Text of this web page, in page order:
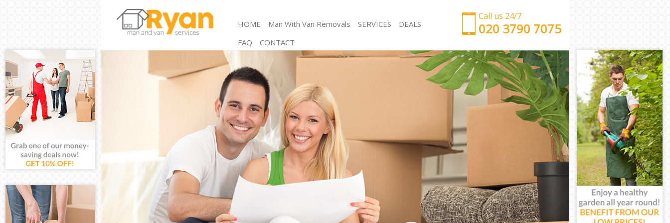
Call us 24/7
‎‎‎020 3790 7075
HOME Man With Van Removals SERVICES
Man and Van East Pimlico London
Storage Services East Pimlico London
Student Removals East Pimlico London
Home Removals East Pimlico London
Removals East Pimlico London
Industrial Removals East Pimlico London
Moving House East Pimlico London
Office Relocation East Pimlico London
Business Removals East Pimlico London
Moving Office East Pimlico London
Self Storage East Pimlico London
Movers and Packers East Pimlico London
Man with Van East Pimlico London
Office Removals East Pimlico London
Removal Van Hire East Pimlico London
Mobile Storage East Pimlico London
Packing Services East Pimlico London
Man with a Van East Pimlico London
Corporate Removals East Pimlico London
Commercial Removals East Pimlico London
Man and Van Hire East Pimlico London
Moving Van Hire East Pimlico London
Furniture Removals East Pimlico London
Van and Man East Pimlico London
Removals and Storage East Pimlico London
Moving Services East Pimlico London
DEALS
FAQ
CONTACT